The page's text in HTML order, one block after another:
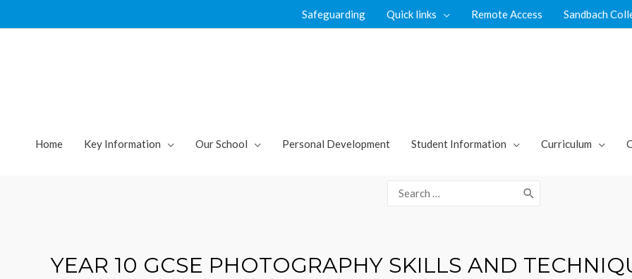
to
Safeguarding Quick links Remote Access Sandbach
Home Key Information Our School Personal Development Student Information Curriculum
Search
for:
YEAR 10 GCSE PHOTOGRAPHY SKILLS AND